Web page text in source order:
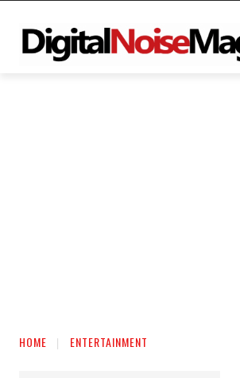
HOME ENTERTAINMENT